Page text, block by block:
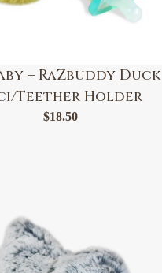
– RaZbuddy Duck
Teether Holder
$18.50